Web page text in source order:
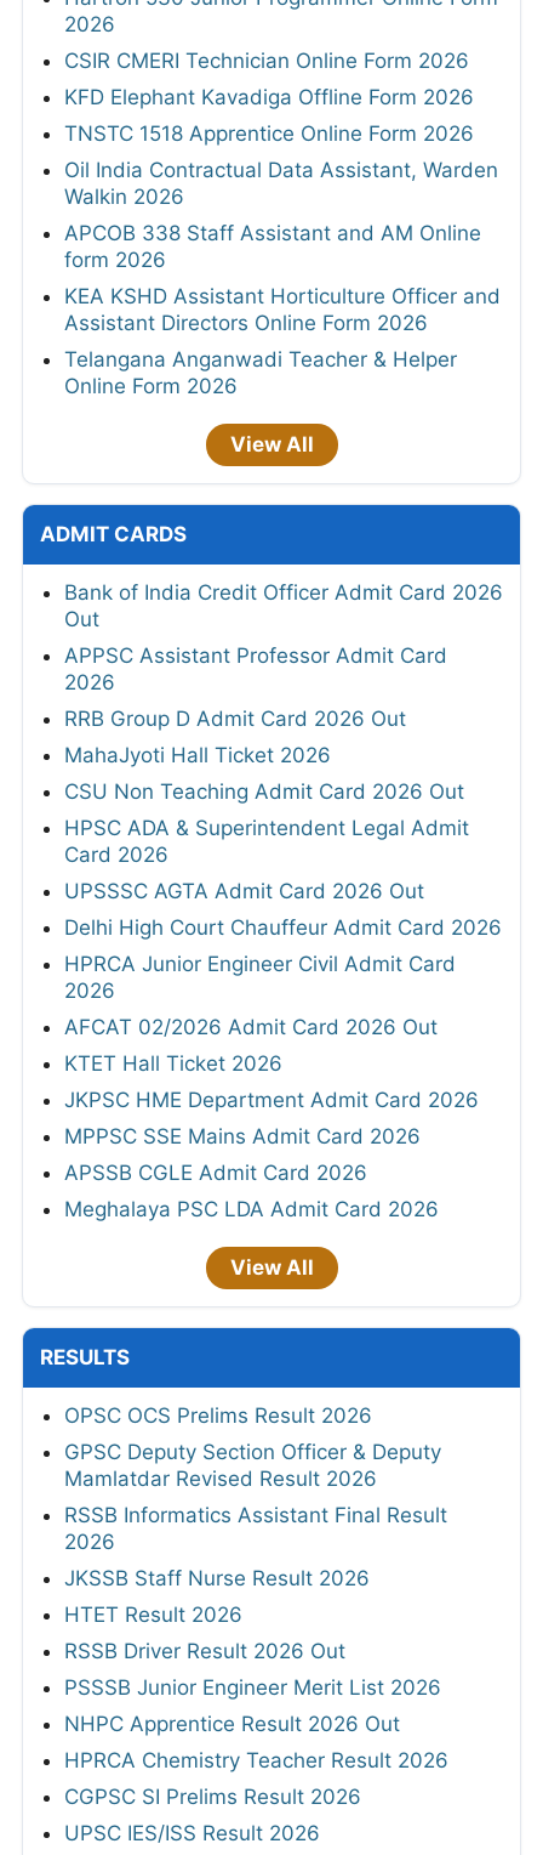
2026
CSIR CMERI Technician Online Form 2026
KFD Elephant Kavadiga Offline Form 2026
TNSTC 1518 Apprentice Online Form 2026
Oil India Contractual Data Assistant, Warden
Walkin 2026
APCOB 338 Staff Assistant and AM Online
form 2026
KEA KSHD Assistant Horticulture Officer and
Assistant Directors Online Form 2026
Telangana Anganwadi Teacher & Helper
Online Form 2026
View All
ADMIT CARDS
Bank of India Credit Officer Admit Card 2026
Out
APPSC Assistant Professor Admit Card
2026
RRB Group D Admit Card 2026 Out
MahaJyoti Hall Ticket 2026
CSU Non Teaching Admit Card 2026 Out
HPSC ADA & Superintendent Legal Admit
Card 2026
UPSSSC AGTA Admit Card 2026 Out
Delhi High Court Chauffeur Admit Card 2026
HPRCA Junior Engineer Civil Admit Card
2026
AFCAT 02/2026 Admit Card 2026 Out
KTET Hall Ticket 2026
JKPSC HME Department Admit Card 2026
MPPSC SSE Mains Admit Card 2026
APSSB CGLE Admit Card 2026
Meghalaya PSC LDA Admit Card 2026
View All
RESULTS
OPSC OCS Prelims Result 2026
GPSC Deputy Section Officer & Deputy
Mamlatdar Revised Result 2026
RSSB Informatics Assistant Final Result
2026
JKSSB Staff Nurse Result 2026
HTET Result 2026
RSSB Driver Result 2026 Out
PSSSB Junior Engineer Merit List 2026
NHPC Apprentice Result 2026 Out
HPRCA Chemistry Teacher Result 2026
CGPSC SI Prelims Result 2026
UPSC IES/ISS Result 2026